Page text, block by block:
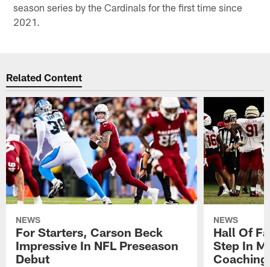
season series by the Cardinals for the first time since
2021.
Related Content
NEWS
For Starters, Carson Beck
Impressive In NFL Preseason
Debut
NEWS
Hall Of
Step In